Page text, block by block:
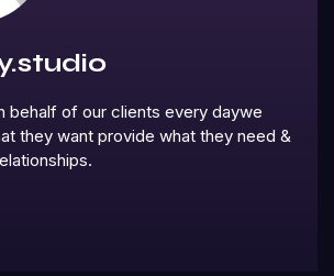
behalf of our clients every daywe
they want provide what they need &